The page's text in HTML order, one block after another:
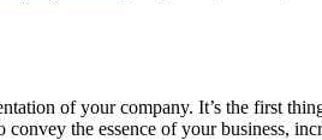
of your company. It’s the first
convey the essence of your business,